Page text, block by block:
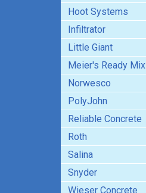
Hoot Systems
Infiltrator
Little Giant
Meier's Ready Mix
Norwesco
PolyJohn
Reliable Concrete
Roth
Salina
Snyder
Wieser Concrete